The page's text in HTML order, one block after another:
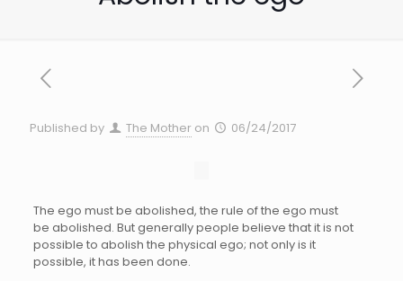
Published by The Mother on 06/24/2017
The ego must be abolished, the rule of the ego must
be abolished. But generally people believe that it is not
possible to abolish the physical ego; not only is it
possible, it has been done.